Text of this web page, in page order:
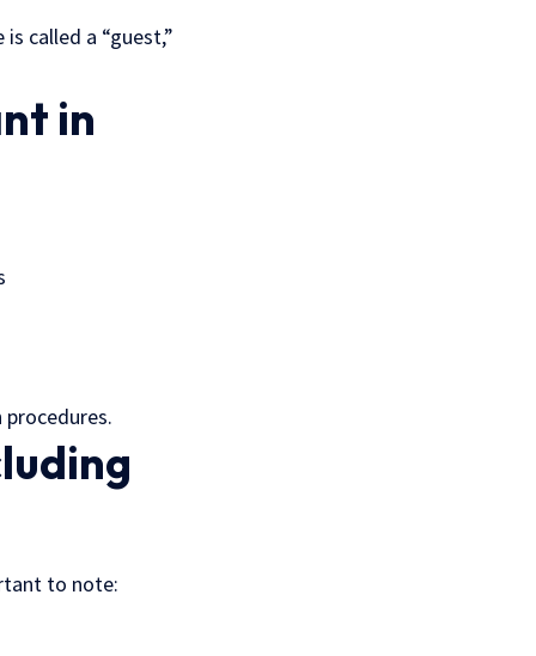
called a “guest,”
in
to note: